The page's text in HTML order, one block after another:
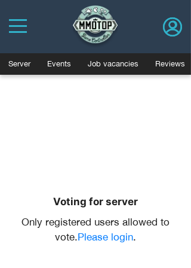
Server Events Job vacancies Reviews
Voting for server
Only registered users allowed to
vote.Please login.